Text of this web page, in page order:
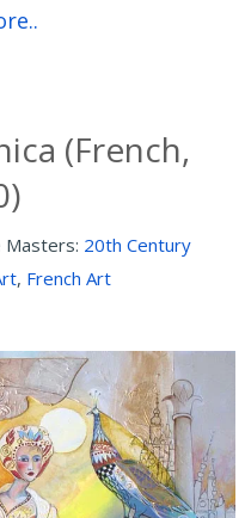
(French,
Masters: 20th Century
, French Art